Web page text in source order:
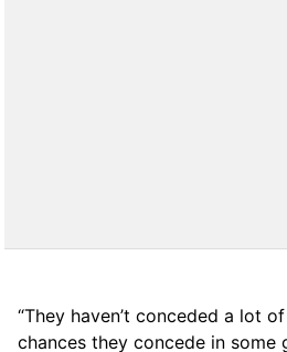
“They haven’t conceded a lot
chances they concede in some